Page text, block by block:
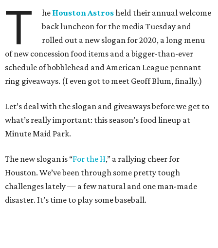
T he Houston Astrosheld their annual welcome
back luncheon for the media Tuesday and
rolled out a new slogan for 2020, a long menu
of new concession food items and a bigger-than-ever
schedule of bobblehead and American League pennant
ring giveaways. (I even got to meet Geoff Blum, finally.)
Let’s deal with the slogan and giveaways before we get to
what’s really important: this season’s food lineup at
Minute Maid Park.
The new slogan is “For the H,” a rallying cheer for
Houston. We’ve been through some pretty tough
challenges lately — a few natural and one man-made
disaster. It’s time to play some baseball.